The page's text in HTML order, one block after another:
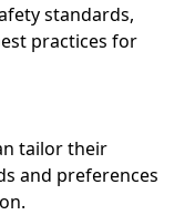
standards,
practices for
tailor their
and preferences